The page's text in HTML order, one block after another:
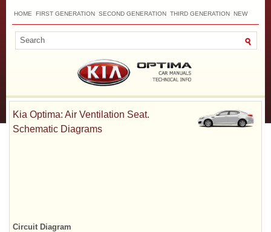
HOME FIRST GENERATION SECOND GENERATION THIRD GENERATION NEW
Kia Optima: Air Ventilation Seat.
Schematic Diagrams
Circuit Diagram